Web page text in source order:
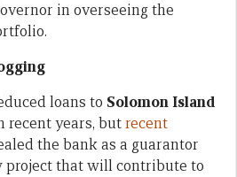
in overseeing the
loans to Solomon Island
recent years, butrecent
the bank as a guarantor
project that will contribute to